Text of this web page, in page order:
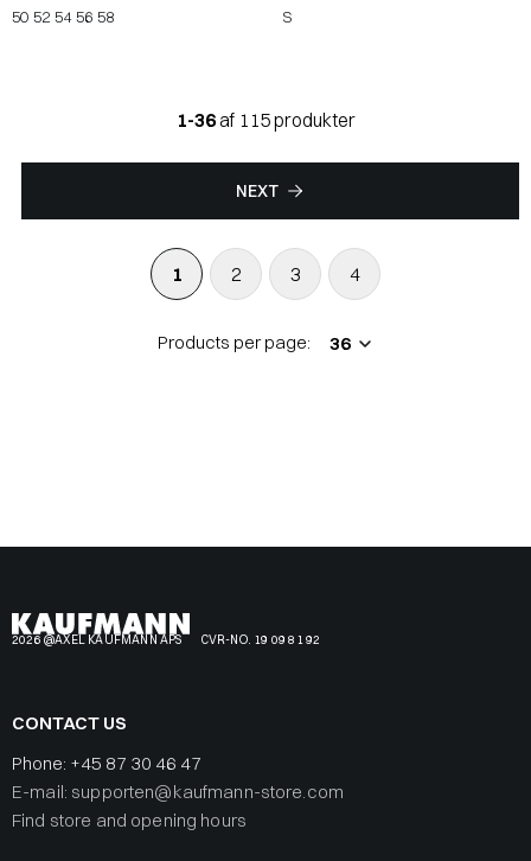
50 52 54 56 58 S
1-36 af 115 produkter
NEXT
1 2 3 4
Products per page:
2026 @AXEL KAUFMANN APS CVR-NO. 19 09 81 92
CONTACT US
Phone: +45 87 30 46 47
E-mail: supporten@kaufmann-store.com
Find store and opening hours